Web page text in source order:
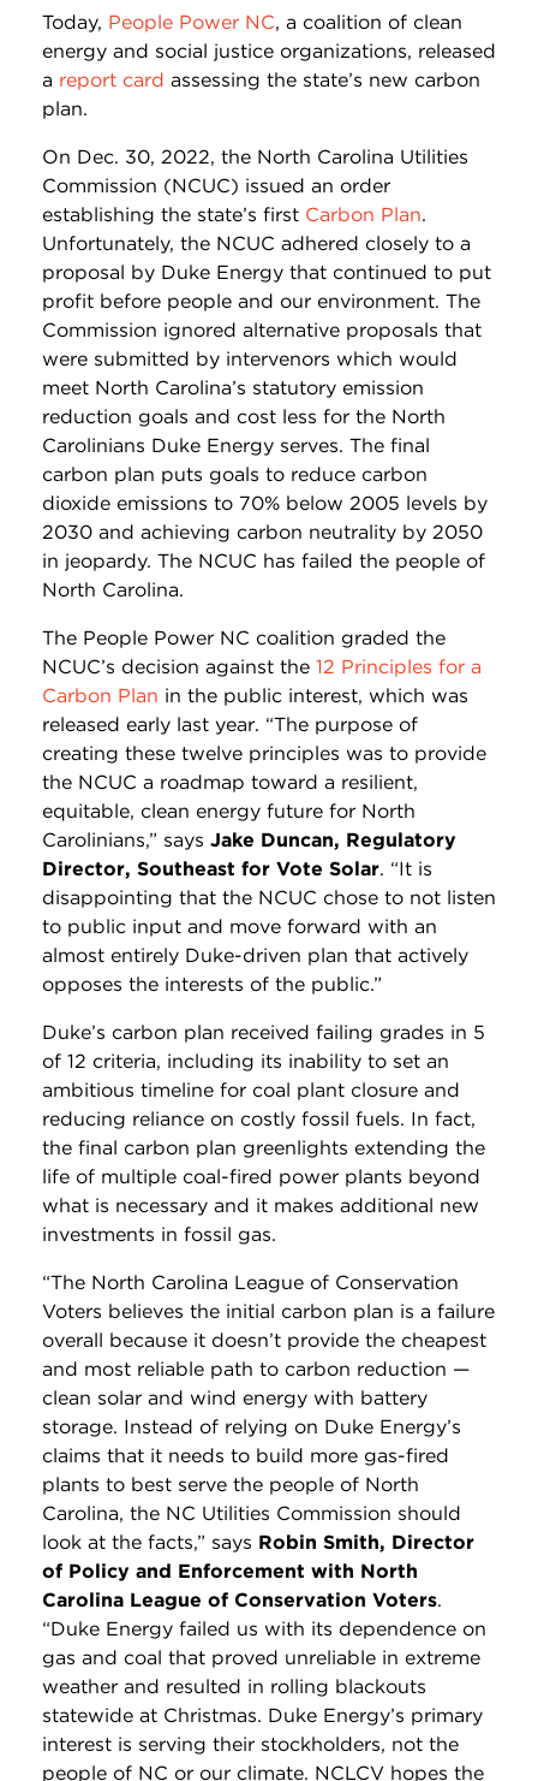
Today, People Power NC, a coalition of clean
energy and social justice organizations, released
a report card assessing the state’s new carbon
plan.
On Dec. 30, 2022, the North Carolina Utilities
Commission (NCUC) issued an order
establishing the state’s first Carbon Plan.
Unfortunately, the NCUC adhered closely to a
proposal by Duke Energy that continued to put
profit before people and our environment. The
Commission ignored alternative proposals that
were submitted by intervenors which would
meet North Carolina’s statutory emission
reduction goals and cost less for the North
Carolinians Duke Energy serves. The final
carbon plan puts goals to reduce carbon
dioxide emissions to 70% below 2005 levels by
2030 and achieving carbon neutrality by 2050
in jeopardy. The NCUC has failed the people of
North Carolina.
The People Power NC coalition graded the
NCUC’s decision against the 12 Principles for a
Carbon Plan in the public interest, which was
released early last year. “The purpose of
creating these twelve principles was to provide
the NCUC a roadmap toward a resilient,
equitable, clean energy future for North
Carolinians,” says Jake Duncan, Regulatory
Director, Southeast for Vote Solar. “It is
disappointing that the NCUC chose to not listen
to public input and move forward with an
almost entirely Duke-driven plan that actively
opposes the interests of the public.”
Duke’s carbon plan received failing grades in 5
of 12 criteria, including its inability to set an
ambitious timeline for coal plant closure and
reducing reliance on costly fossil fuels. In fact,
the final carbon plan greenlights extending the
life of multiple coal-fired power plants beyond
what is necessary and it makes additional new
investments in fossil gas.
“The North Carolina League of Conservation
Voters believes the initial carbon plan is a failure
overall because it doesn’t provide the cheapest
and most reliable path to carbon reduction —
clean solar and wind energy with battery
storage. Instead of relying on Duke Energy’s
claims that it needs to build more gas-fired
plants to best serve the people of North
Carolina, the NC Utilities Commission should
look at the facts,” says Robin Smith, Director
of Policy and Enforcement with North
Carolina League of Conservation Voters.
“Duke Energy failed us with its dependence on
gas and coal that proved unreliable in extreme
weather and resulted in rolling blackouts
statewide at Christmas. Duke Energy’s primary
interest is serving their stockholders, not the
people of NC or our climate. NCLCV hopes the